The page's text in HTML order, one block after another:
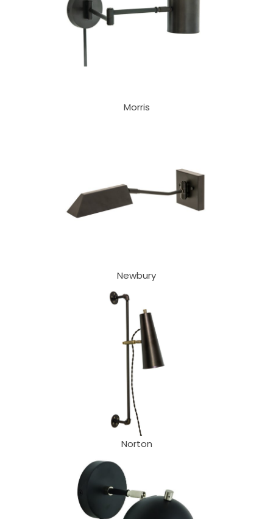
Morris
Newbury
Norton